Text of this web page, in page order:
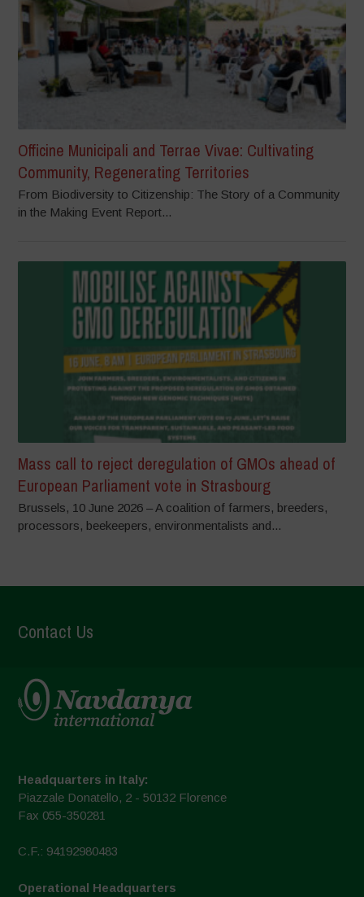
Officine Municipali and Terrae Vivae: Cultivating
Community, Regenerating Territories
From Biodiversity to Citizenship: The Story of a Community
in the Making Event Report...
Mass call to reject deregulation of GMOs ahead of
European Parliament vote in Strasbourg
Brussels, 10 June 2026 – A coalition of farmers, breeders,
processors, beekeepers, environmentalists and...
Contact Us
Headquarters in Italy:
Piazzale Donatello, 2 - 50132 Florence
Fax 055-350281
C.F.: 94192980483
Operational Headquarters